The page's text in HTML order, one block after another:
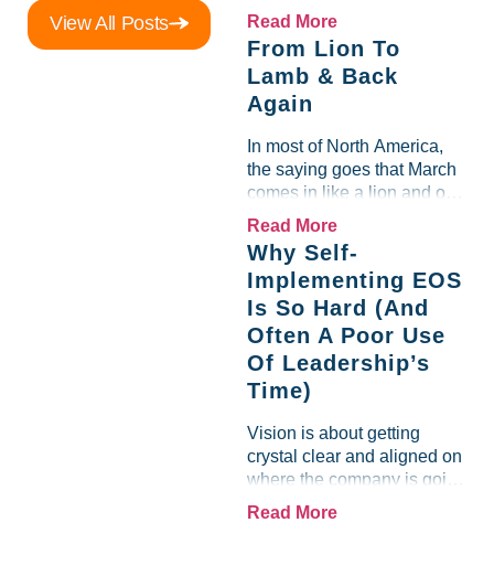
View All Posts
Scorecard. Until a raw-
margin for an entire half-
quarter. The leadership
team saw the "Gross Profit
on...
Read More
From Lion To
Lamb & Back
Again
In most of North America,
the saying goes that March
comes in like a lion and out
like a lamb. For many
holds a parallel to their
business experience....
Read More
Why Self-
Implementing EOS
Is So Hard (And
Often A Poor Use
Of Leadership’s
Time)
Vision is about getting
crystal clear and aligned on
where the company is going
and how it plans to get
Read More